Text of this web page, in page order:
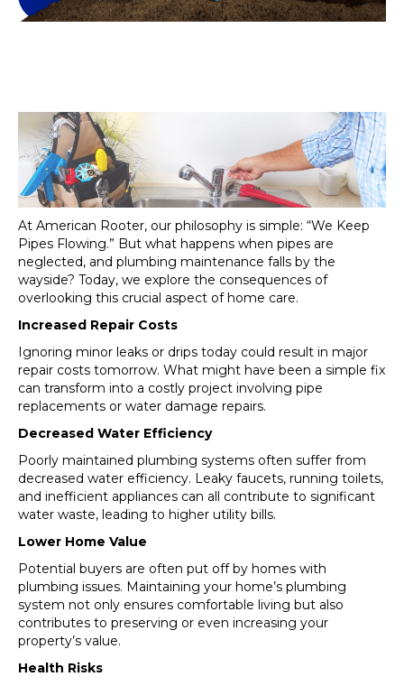
At American Rooter, our philosophy is simple: “We Keep
Pipes Flowing.” But what happens when pipes are
neglected, and plumbing maintenance falls by the
wayside? Today, we explore the consequences of
overlooking this crucial aspect of home care.
Increased Repair Costs
Ignoring minor leaks or drips today could result in major
repair costs tomorrow. What might have been a simple fix
can transform into a costly project involving pipe
replacements or water damage repairs.
Decreased Water Efficiency
Poorly maintained plumbing systems often suffer from
decreased water efficiency. Leaky faucets, running toilets,
and inefficient appliances can all contribute to significant
water waste, leading to higher utility bills.
Lower Home Value
Potential buyers are often put off by homes with
plumbing issues. Maintaining your home’s plumbing
system not only ensures comfortable living but also
contributes to preserving or even increasing your
property’s value.
Health Risks